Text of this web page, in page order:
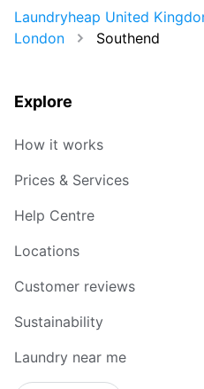
Laundryheap United
London
Southend
Explore
How it works
Prices & Services
Help Centre
Locations
Customer reviews
Sustainability
Laundry near me